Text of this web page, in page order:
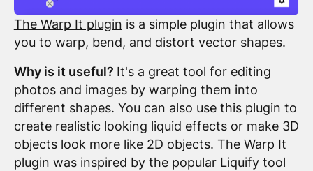
The Warp It plugin is a simple plugin that allows
you to warp, bend, and distort vector shapes.
Why is it useful? It's a great tool for editing
photos and images by warping them into
different shapes. You can also use this plugin to
create realistic looking liquid effects or make 3D
objects look more like 2D objects. The Warp It
plugin was inspired by the popular Liquify tool